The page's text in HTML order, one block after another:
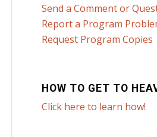
Send a Comment or
Report a Program
Request Program Copies
HOW TO GET TO
Click here to learn how!